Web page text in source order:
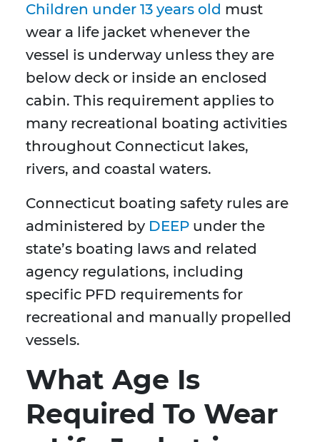
Children under 13 years old must
wear a life jacket whenever the
vessel is underway unless they are
below deck or inside an enclosed
cabin. This requirement applies to
many recreational boating activities
throughout Connecticut lakes,
rivers, and coastal waters.
Connecticut boating safety rules are
administered by DEEP under the
state’s boating laws and related
agency regulations, including
specific PFD requirements for
recreational and manually propelled
vessels.
What Age Is
Required To Wear